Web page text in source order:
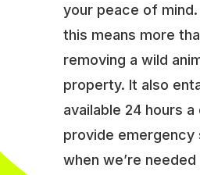
your peace of
this means more
removing a wild
property. It also
available 24 hours a
provide emergency
when we’re